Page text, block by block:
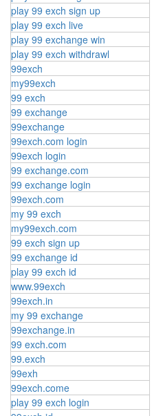
play 99 exch sign up
play 99 exch live
play 99 exchange win
play 99 exch withdrawl
99exch
my99exch
99 exch
99 exchange
99exchange
99exch.com login
99exch login
99 exchange.com
99 exchange login
99exch.com
my 99 exch
my99exch.com
99 exch sign up
99 exchange id
play 99 exch id
www.99exch
99exch.in
my 99 exchange
99exchange.in
99 exch.com
99.exch
99exh
99exch.come
play 99 exch login